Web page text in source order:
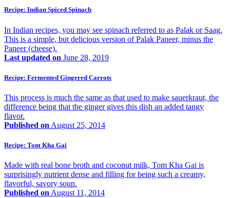
Recipe: Indian Spiced Spinach
In Indian recipes, you may see spinach referred to as Palak or Saag.
This is a simple, but delicious version of Palak Paneer, minus the
Paneer (cheese).
Last updated on June 28, 2019
Recipe: Fermented Gingered Carrots
This process is much the same as that used to make sauerkraut, the
difference being that the ginger gives this dish an added tangy
flavor.
Published on August 25, 2014
Recipe: Tom Kha Gai
Made with real bone broth and coconut milk, Tom Kha Gai is
surprisingly nutrient dense and filling for being such a creamy,
flavorful, savory soup.
Published on August 11, 2014